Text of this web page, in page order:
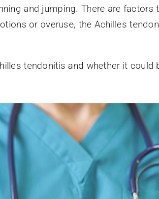
and jumping. There are
or overuse, the Achilles
tendonitis and whether it could